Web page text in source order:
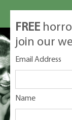
FREE
join our
Email Address
Name